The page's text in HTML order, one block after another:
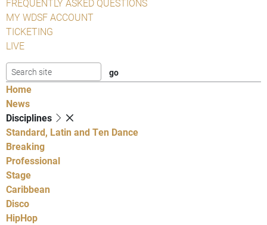
FREQUENTLY ASKED QUESTIONS
MY WDSF ACCOUNT
TICKETING
LIVE
Home
News
Disciplines
Standard, Latin and Ten Dance
Breaking
Professional
Stage
Caribbean
Disco
HipHop